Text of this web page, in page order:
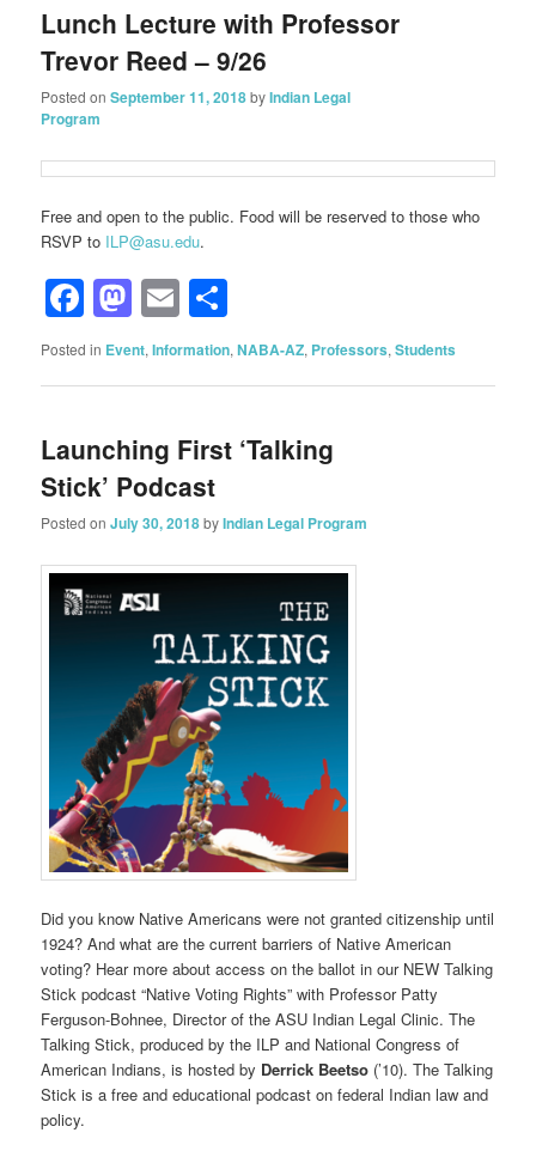
Lunch Lecture with Professor
Trevor Reed – 9/26
Posted onSeptember 11, 2018byIndian Legal
Program
Free and open to the public. Food will be reserved to those who
RSVP to ILP@asu.edu.
Facebook
Mastodon
Email
Posted in Event,Information,NABA-AZ, Professors,Students
Launching First ‘Talking
Stick’ Podcast
Posted onJuly 30, 2018byIndian Legal Program
Did you know Native Americans were not granted citizenship until
1924? And what are the current barriers of Native American
voting? Hear more about access on the ballot in our NEW Talking
Stick podcast “Native Voting Rights” with Professor Patty
Ferguson-Bohnee, Director of the ASU Indian Legal Clinic. The
Talking Stick, produced by the ILP and National Congress of
American Indians, is hosted by Derrick Beetso (’10). The Talking
Stick is a free and educational podcast on federal Indian law and
policy.